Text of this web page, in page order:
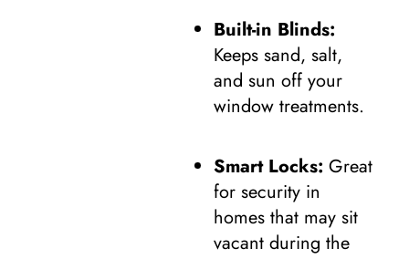
Built-in Blinds:
Keeps sand, salt,
and sun off your
window treatments.
Smart Locks: Great
for security in
homes that may sit
vacant during the